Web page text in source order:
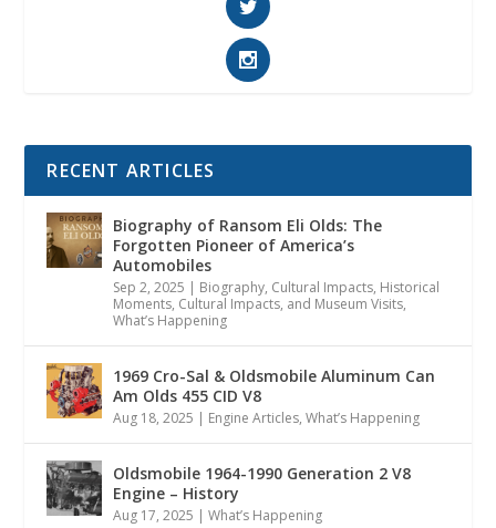
RECENT ARTICLES
Biography of Ransom Eli Olds: The
Forgotten Pioneer of America’s
Automobiles
Sep 2, 2025 | Biography, Cultural Impacts, Historical
Moments, Cultural Impacts, and Museum Visits,
What’s Happening
1969 Cro-Sal & Oldsmobile Aluminum Can
Am Olds 455 CID V8
Aug 18, 2025 | Engine Articles,What’s Happening
Oldsmobile 1964-1990 Generation 2 V8
Engine – History
Aug 17, 2025 |What’s Happening